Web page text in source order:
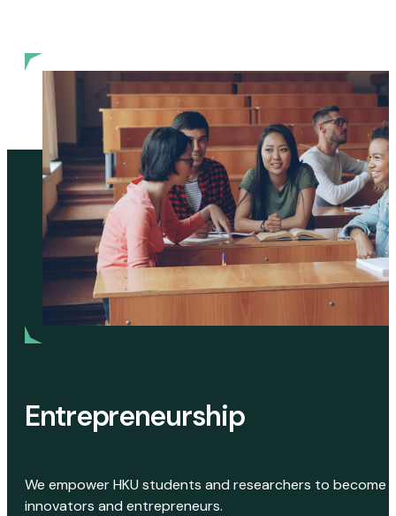
Entrepreneurship
We empower HKU students and researchers to become
innovators and entrepreneurs.